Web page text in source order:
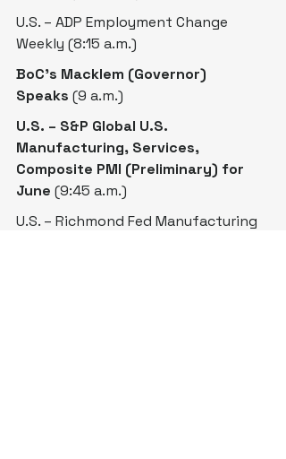
U.S. – ADP Employment Change
Weekly (8:15 a.m.)
BoC’s Macklem (Governor)
Speaks (9 a.m.)
U.S. – S&P Global U.S.
Manufacturing, Services,
Composite PMI (Preliminary) for
June (9:45 a.m.)
U.S. – Richmond Fed Manufacturing